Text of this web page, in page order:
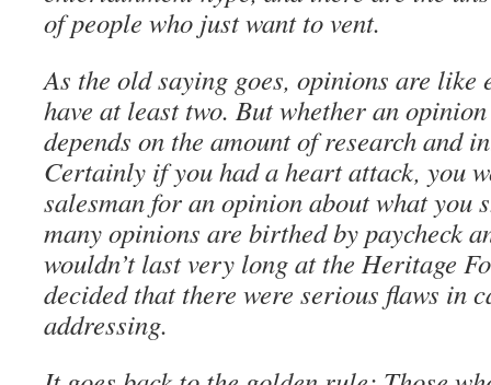
of people who just want to vent.
As the old saying goes, opinions are like
have at least two. But whether an
depends on the amount of research and
Certainly if you had a heart attack, you
salesman for an opinion about what you
many opinions are birthed by paycheck
wouldn’t last very long at the Heritage
decided that there were serious flaws in
addressing.